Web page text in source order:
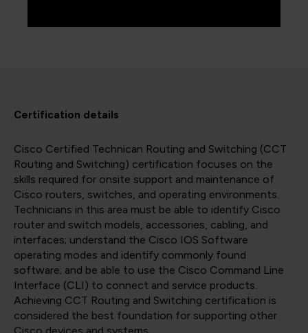
Certification details
Cisco Certified Technican Routing and Switching (CCT
Routing and Switching) certification focuses on the
skills required for onsite support and maintenance of
Cisco routers, switches, and operating environments.
Technicians in this area must be able to identify Cisco
router and switch models, accessories, cabling, and
interfaces; understand the Cisco IOS Software
operating modes and identify commonly found
software; and be able to use the Cisco Command Line
Interface (CLI) to connect and service products.
Achieving CCT Routing and Switching certification is
considered the best foundation for supporting other